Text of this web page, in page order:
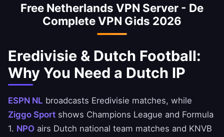
Dutch IP.
Free Netherlands VPN Server - De
Complete VPN Gids 2026
Eredivisie & Dutch Football:
Why You Need a Dutch IP
ESPN NL broadcasts Eredivisie matches, while
Ziggo Sport shows Champions League and Formula
1. NPO airs Dutch national team matches and KNVB